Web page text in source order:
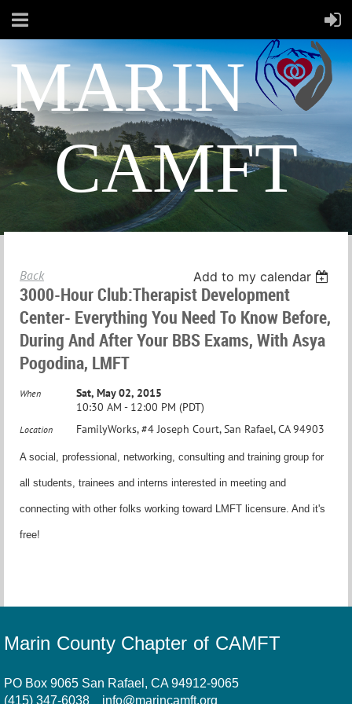
MARIN
CAMFT
Back Add to my calendar
3000-Hour Club:Therapist Development
Center- Everything You Need To Know Before,
During And After Your BBS Exams, With Asya
Pogodina, LMFT
When
Sat, May 02, 2015
10:30 AM - 12:00 PM (PDT)
Location FamilyWorks, #4 Joseph Court, San Rafael, CA 94903
A social, professional, networking, consulting and training group for
all students, trainees and interns interested in meeting and
connecting with other folks working toward LMFT licensure. And it's
free!
Marin County Chapter of CAMFT
PO Box 9065 San Rafael, CA 94912-9065
(415) 347-6038
info@marincamft.org